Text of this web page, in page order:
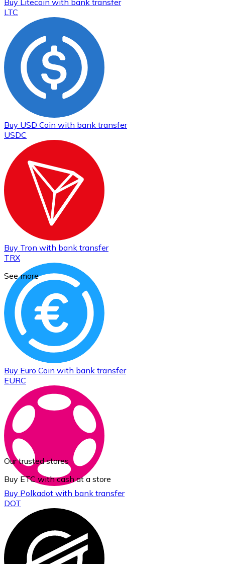
Buy Litecoin with bank transfer
LTC
Buy USD Coin with bank transfer
USDC
Buy Tron with bank transfer
TRX
Buy Euro Coin with bank transfer
EURC
Buy Polkadot with bank transfer
DOT
See more
Our trusted stores
Buy ETC with cash at a store